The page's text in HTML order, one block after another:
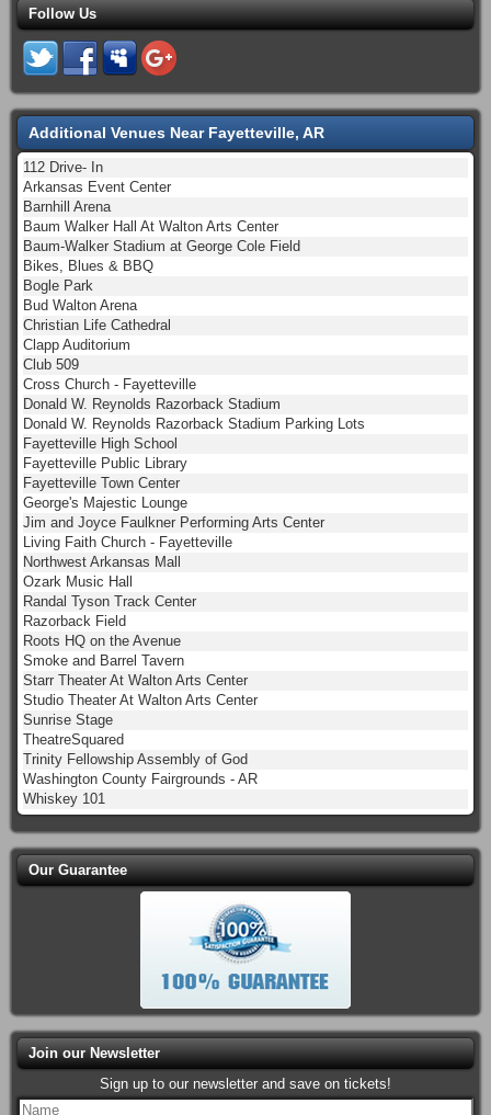
Follow Us
Additional Venues Near Fayetteville, AR
112 Drive- In
Arkansas Event Center
Barnhill Arena
Baum Walker Hall At Walton Arts Center
Baum-Walker Stadium at George Cole Field
Bikes, Blues & BBQ
Bogle Park
Bud Walton Arena
Christian Life Cathedral
Clapp Auditorium
Club 509
Cross Church - Fayetteville
Donald W. Reynolds Razorback Stadium
Donald W. Reynolds Razorback Stadium Parking Lots
Fayetteville High School
Fayetteville Public Library
Fayetteville Town Center
George's Majestic Lounge
Jim and Joyce Faulkner Performing Arts Center
Living Faith Church - Fayetteville
Northwest Arkansas Mall
Ozark Music Hall
Randal Tyson Track Center
Razorback Field
Roots HQ on the Avenue
Smoke and Barrel Tavern
Starr Theater At Walton Arts Center
Studio Theater At Walton Arts Center
Sunrise Stage
TheatreSquared
Trinity Fellowship Assembly of God
Washington County Fairgrounds - AR
Whiskey 101
Our Guarantee
Join our Newsletter
Sign up to our newsletter and save on tickets!